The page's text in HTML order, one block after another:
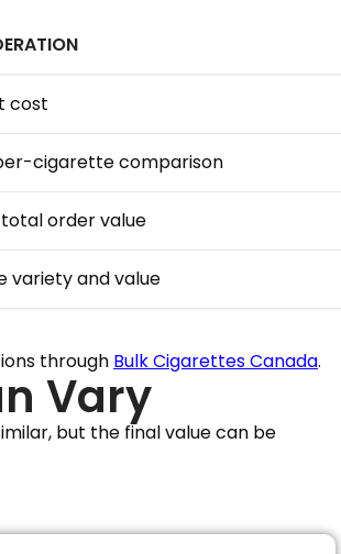
cost
cigarette comparison
order value
variety and value
through Bulk Cigarettes Canada.
Vary
but the final value can be